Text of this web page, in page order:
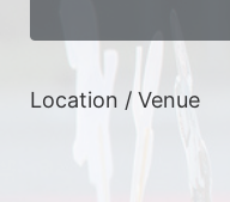
Location / Venue